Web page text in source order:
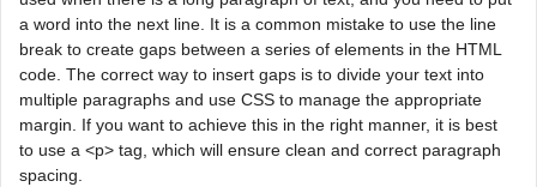
a word into the next line. It is a common mistake to use the line
break to create gaps between a series of elements in the HTML
code. The correct way to insert gaps is to divide your text into
multiple paragraphs and use CSS to manage the appropriate
margin. If you want to achieve this in the right manner, it is best
to use a <p> tag, which will ensure clean and correct paragraph
spacing.